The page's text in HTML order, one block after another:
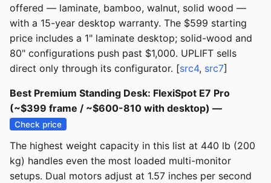
offered — laminate, bamboo, walnut, solid wood —
with a 15-year desktop warranty. The $599 starting
price includes a 1" laminate desktop; solid-wood and
80" configurations push past $1,000. UPLIFT sells
direct only through its configurator. [src4, src7]
Best Premium Standing Desk: FlexiSpot E7 Pro
(~$399 frame / ~$600-810 with desktop) —
Check price
The highest weight capacity in this list at 440 lb (200
kg) handles even the most loaded multi-monitor
setups. Dual motors adjust at 1.57 inches per second